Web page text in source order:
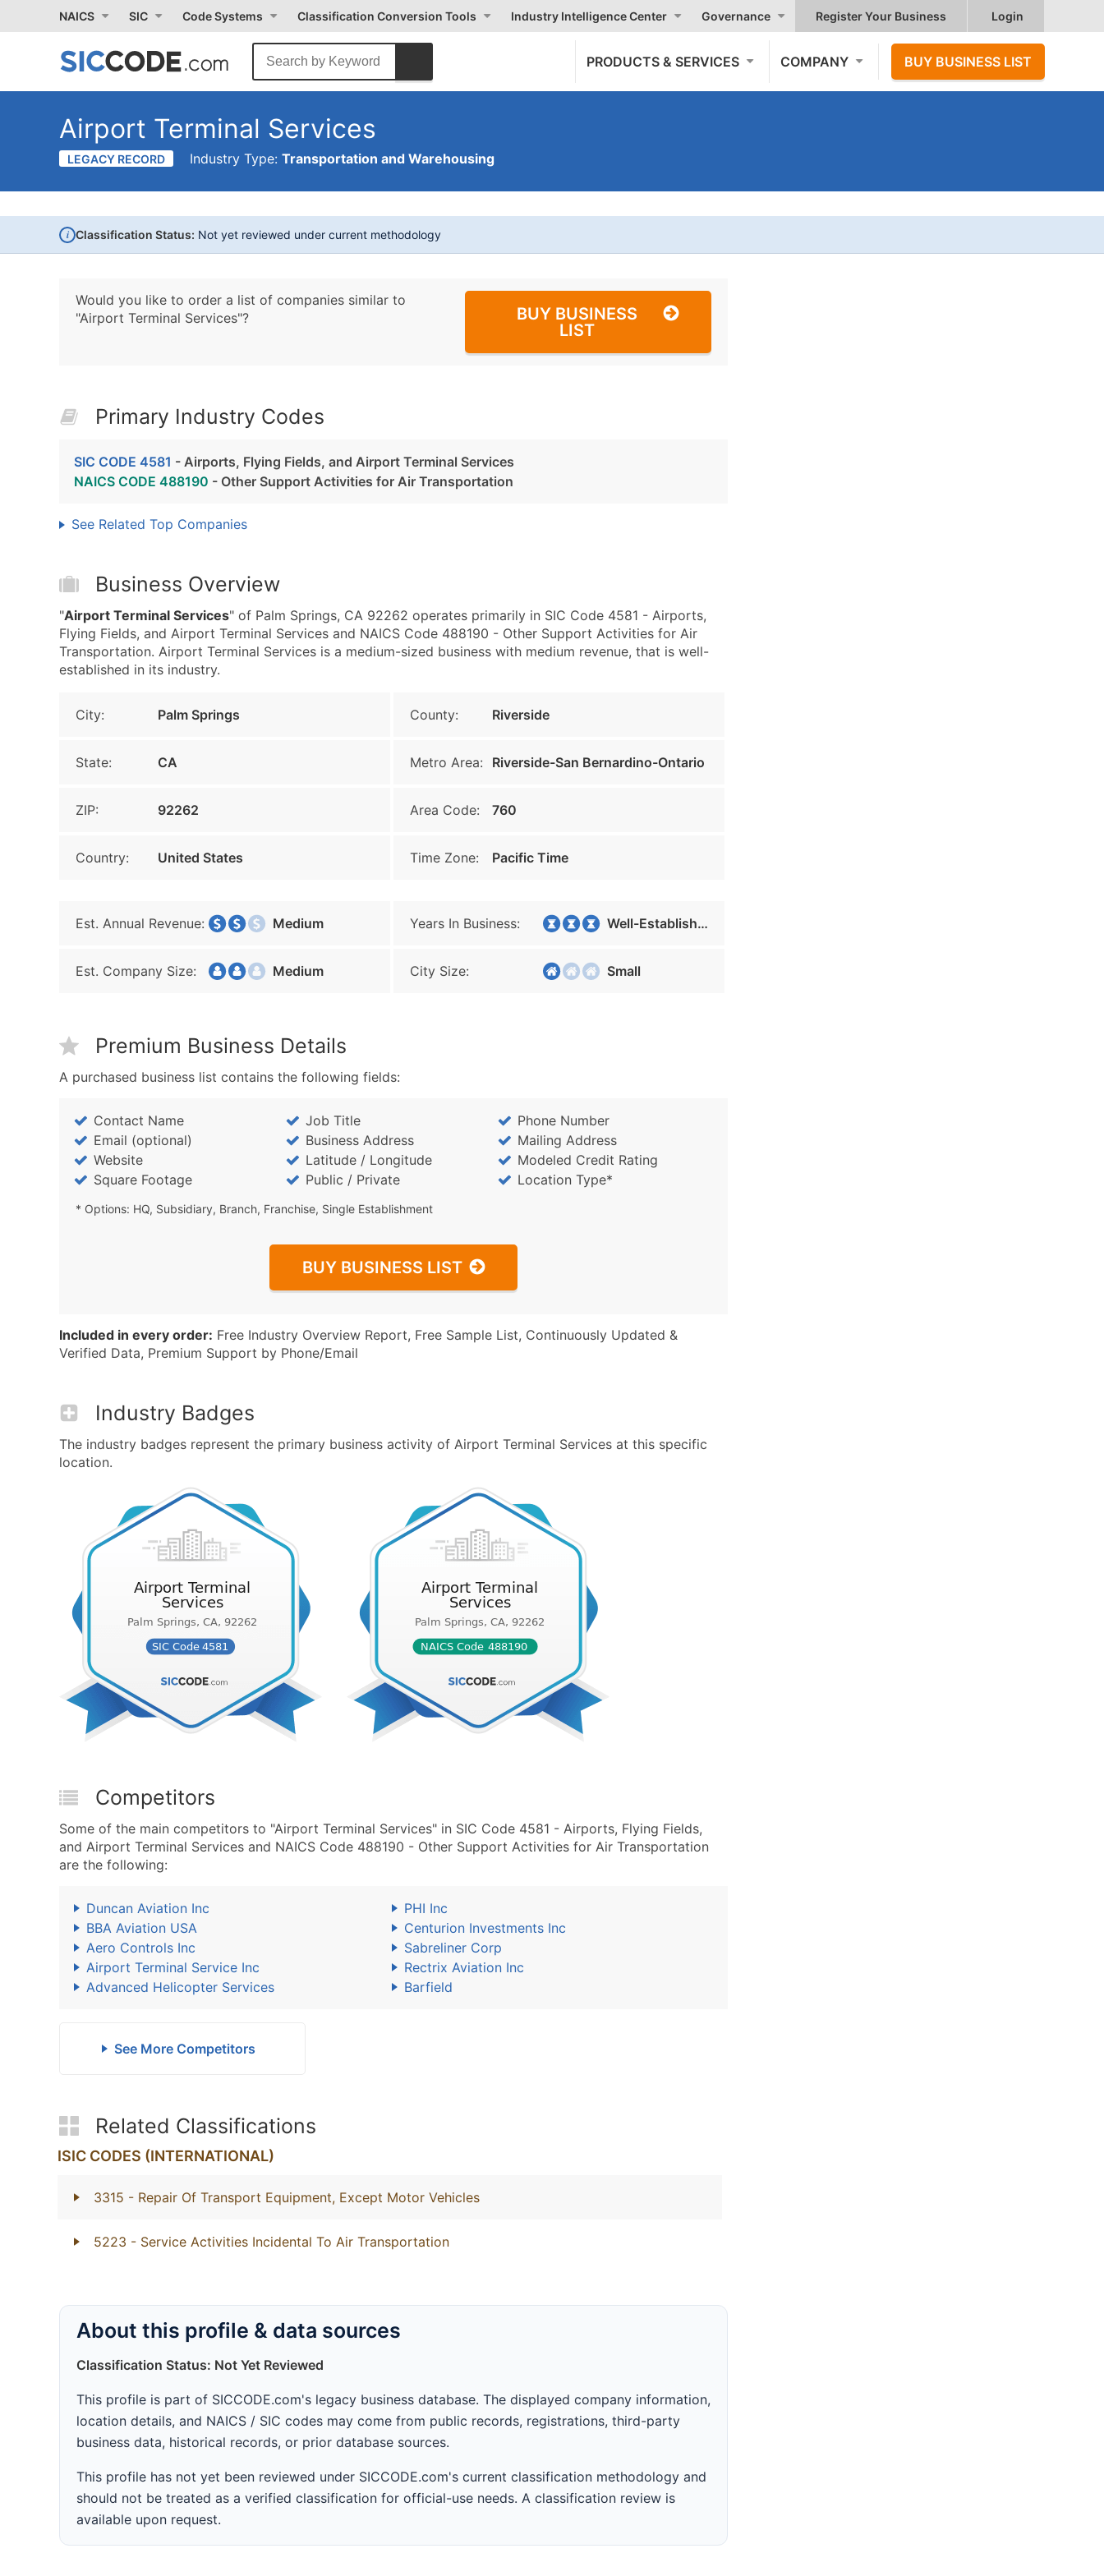
NAICS SIC Code Systems Classification Conversion Tools Industry Intelligence Center Governance Register Your Business Login
PRODUCTS & SERVICES COMPANY BUY BUSINESS LIST
Airport Terminal Services
LEGACY RECORD Industry Type: Transportation and Warehousing
i Classification Status: Not yet reviewed under current methodology
Would you like to order a list of companies similar to
"Airport Terminal Services"?
BUY BUSINESS
LIST
Primary Industry Codes
SIC CODE 4581 - Airports, Flying Fields, and Airport Terminal Services
NAICS CODE 488190 - Other Support Activities for Air Transportation
See Related Top Companies
Business Overview
"Airport Terminal Services" of Palm Springs, CA 92262 operates primarily in SIC Code 4581 - Airports,
Flying Fields, and Airport Terminal Services and NAICS Code 488190 - Other Support Activities for Air
Transportation. Airport Terminal Services is a medium-sized business with medium revenue, that is well-
established in its industry.
City: Palm Springs County: Riverside
State: CA Metro Area: Riverside-San Bernardino-Ontario
ZIP: 92262 Area Code: 760
Country: United States Time Zone: Pacific Time
Est. Annual Revenue: Medium Years In Business: Well-Established
Est. Company Size: Medium City Size: Small
Premium Business Details
A purchased business list contains the following fields:
Contact Name Job Title
Phone Number
Email (optional)
Business Address
Mailing Address
Website
Latitude / Longitude
Modeled Credit Rating
Square Footage
Public / Private Location Type*
* Options: HQ, Subsidiary, Branch, Franchise, Single Establishment
BUY BUSINESS LIST
Included in every order: Free Industry Overview Report, Free Sample List, Continuously Updated &
Verified Data, Premium Support by Phone/Email
Industry Badges
The industry badges represent the primary business activity of Airport Terminal Services at this specific
location.
Competitors
Some of the main competitors to "Airport Terminal Services" in SIC Code 4581 - Airports, Flying Fields,
and Airport Terminal Services and NAICS Code 488190 - Other Support Activities for Air Transportation
are the following:
Duncan Aviation Inc
PHI Inc
BBA Aviation USA
Centurion Investments Inc
Aero Controls Inc
Sabreliner Corp
Airport Terminal Service Inc
Rectrix Aviation Inc
Advanced Helicopter Services
Barfield
See More Competitors
Related Classifications
ISIC CODES (INTERNATIONAL)
3315 - Repair Of Transport Equipment, Except Motor Vehicles
5223 - Service Activities Incidental To Air Transportation
About this profile & data sources
Classification Status: Not Yet Reviewed
This profile is part of SICCODE.com's legacy business database. The displayed company information,
location details, and NAICS / SIC codes may come from public records, registrations, third-party
business data, historical records, or prior database sources.
This profile has not yet been reviewed under SICCODE.com's current classification methodology and
should not be treated as a verified classification for official-use needs. A classification review is
available upon request.